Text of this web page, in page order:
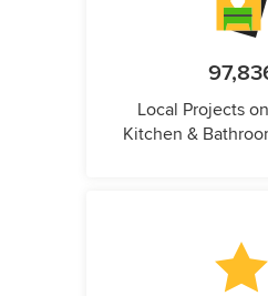
Local Projects
Kitchen &